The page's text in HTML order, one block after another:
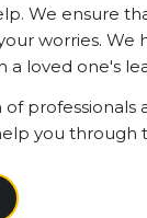
We ensure
worries. We
a loved one's
professionals
you through